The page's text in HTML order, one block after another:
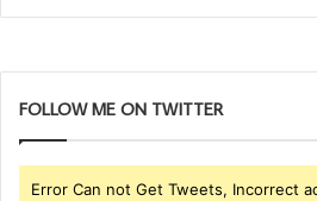
FOLLOW ME ON TWITTER
Error Can not Get Tweets, Incorrect